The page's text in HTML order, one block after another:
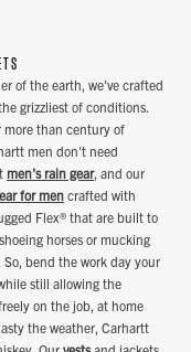
of the earth, we've crafted
grizzliest of conditions.
more than century of
men don't need
men's rain gear, and our
for mencrafted with
Flex® that are built to
horses or mucking
bend the work day your
still allowing the
on the job, at home
the weather, Carhartt